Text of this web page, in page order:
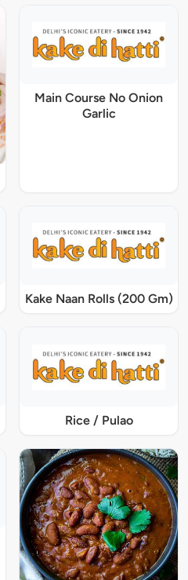
Main Course No Onion
Garlic
Kake Naan Rolls (200 Gm)
Rice / Pulao